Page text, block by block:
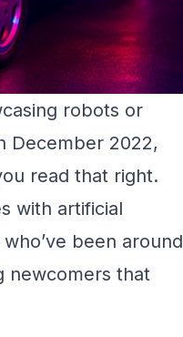
robots or
December 2022,
read that right.
with artificial
been around
newcomers that